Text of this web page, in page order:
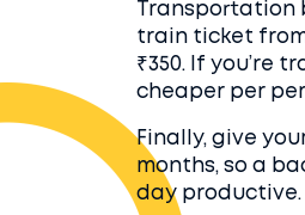
Transportation
train ticket
₹350. If you’re
cheaper per
Finally, give
months, so a
day productive.